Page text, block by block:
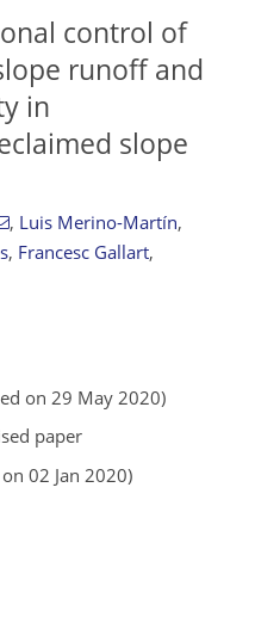
control of
runoff and
in
slope
, Luis Merino-Martín,
, Francesc Gallart,
on 29 May 2020)
paper
02 Jan 2020)